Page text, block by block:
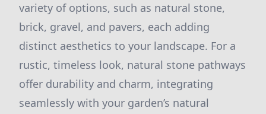
variety of options, such as natural stone,
brick, gravel, and pavers, each adding
distinct aesthetics to your landscape. For a
rustic, timeless look, natural stone pathways
offer durability and charm, integrating
seamlessly with your garden’s natural